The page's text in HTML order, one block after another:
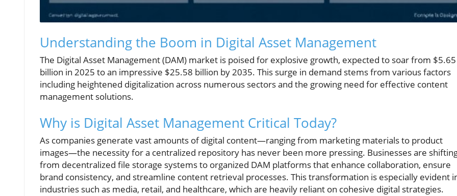
Understanding the Boom in Digital Asset Management
The Digital Asset Management (DAM) market is poised for explosive growth, expected to soar from $5.65
billion in 2025 to an impressive $25.58 billion by 2035. This surge in demand stems from various factors
including heightened digitalization across numerous sectors and the growing need for effective content
management solutions.
Why is Digital Asset Management Critical Today?
As companies generate vast amounts of digital content—ranging from marketing materials to product
images—the necessity for a centralized repository has never been more pressing. Businesses are
from decentralized file storage systems to organized DAM platforms that enhance collaboration, ensure
brand consistency, and streamline content retrieval processes. This transformation is especially evident
industries such as media, retail, and healthcare, which are heavily reliant on cohesive digital strategies.